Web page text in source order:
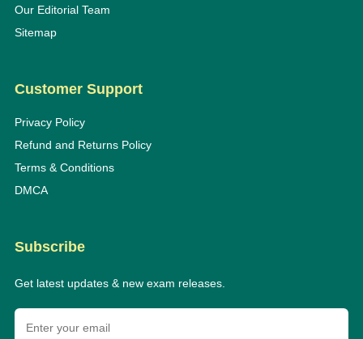
Our Editorial Team
Sitemap
Customer Support
Privacy Policy
Refund and Returns Policy
Terms & Conditions
DMCA
Subscribe
Get latest updates & new exam releases.